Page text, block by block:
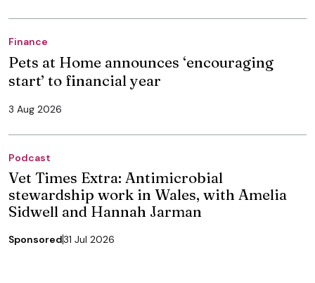
Finance
Pets at Home announces ‘encouraging
start’ to financial year
3 Aug 2026
Podcast
Vet Times Extra: Antimicrobial
stewardship work in Wales, with Amelia
Sidwell and Hannah Jarman
Sponsored31 Jul 2026